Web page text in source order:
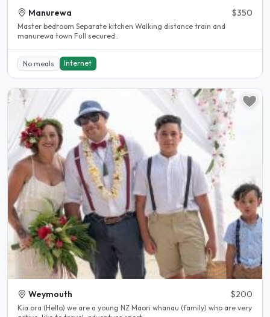
Manurewa $350
Master bedroom Separate kitchen Walking distance train and
manurewa town Full secured..
No meals Internet
Weymouth $200
Kia ora (Hello) we are a young NZ Maori whanau (family) who are very